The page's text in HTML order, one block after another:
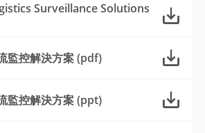
Surveillance Solutions
監控解決方案 (pdf)
監控解決方案 (ppt)